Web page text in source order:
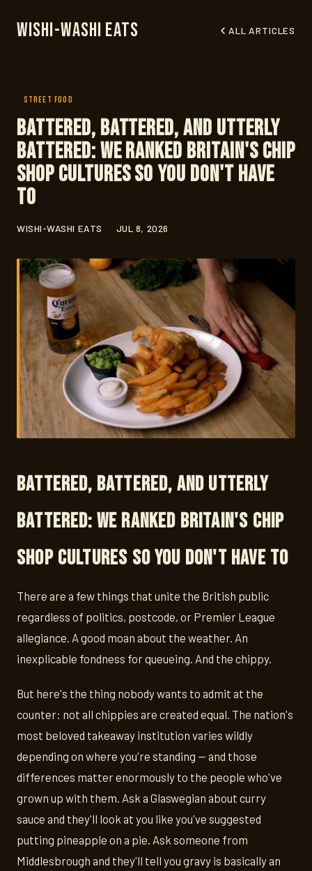
Wishi-Washi Eats ALL ARTICLES
STREET FOOD
Battered, Battered, and Utterly
Battered: We Ranked Britain's Chip
Shop Cultures So You Don't Have
To
WISHI-WASHI EATS JUL 8, 2026
Battered, Battered, and Utterly
Battered: We Ranked Britain's Chip
Shop Cultures So You Don't Have To
There are a few things that unite the British public
regardless of politics, postcode, or Premier League
allegiance. A good moan about the weather. An
inexplicable fondness for queueing. And the chippy.
But here's the thing nobody wants to admit at the
counter: not all chippies are created equal. The nation's
most beloved takeaway institution varies wildly
depending on where you're standing — and those
differences matter enormously to the people who've
grown up with them. Ask a Glaswegian about curry
sauce and they'll look at you like you've suggested
putting pineapple on a pie. Ask someone from
Middlesbrough and they'll tell you gravy is basically an